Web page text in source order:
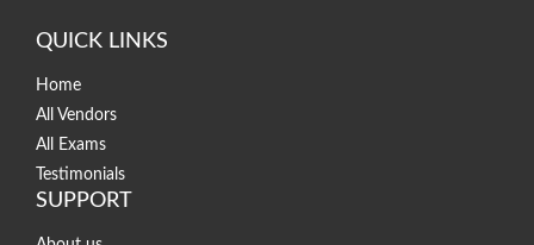
QUICK LINKS
Home
All Vendors
All Exams
Testimonials
SUPPORT